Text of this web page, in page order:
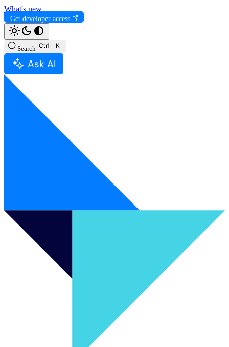
What's new
Get developer access
Search
Ask AI